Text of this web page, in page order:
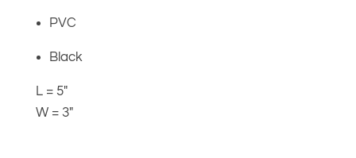
PVC
Black
L = 5″
W = 3″